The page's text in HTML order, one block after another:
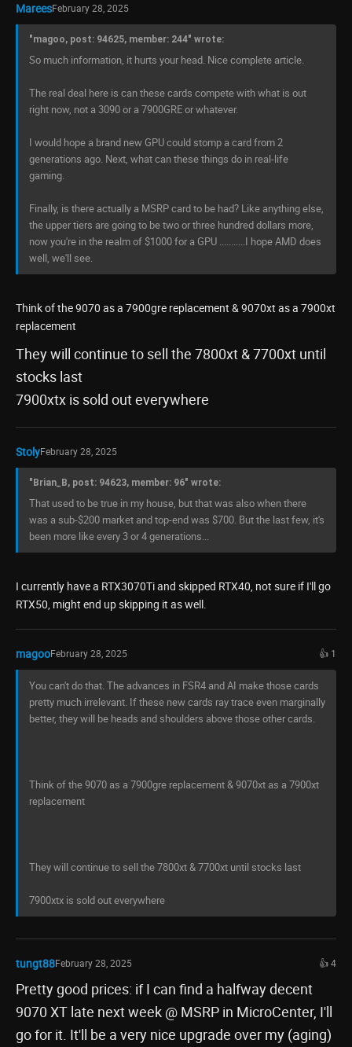
MareesFebruary 28, 2025
"magoo, post: 94625, member: 244" wrote:
So much information, it hurts your head. Nice complete article.
The real deal here is can these cards compete with what is out
right now, not a 3090 or a 7900GRE or whatever.
I would hope a brand new GPU could stomp a card from 2
generations ago. Next, what can these things do in real-life
gaming.
Finally, is there actually a MSRP card to be had? Like anything else,
the upper tiers are going to be two or three hundred dollars more,
now you're in the realm of $1000 for a GPU ...........I hope AMD does
well, we'll see.
Think of the 9070 as a 7900gre replacement & 9070xt as a 7900xt
replacement
They will continue to sell the 7800xt & 7700xt until
stocks last
7900xtx is sold out everywhere
StolyFebruary 28, 2025
"Brian_B, post: 94623, member: 96" wrote:
That used to be true in my house, but that was also when there
was a sub-$200 market and top-end was $700. But the last few, it's
been more like every 3 or 4 generations...
I currently have a RTX3070Ti and skipped RTX40, not sure if I'll go
RTX50, might end up skipping it as well.
magooFebruary 28, 2025 👍 1
You can't do that. The advances in FSR4 and AI make those cards
pretty much irrelevant. If these new cards ray trace even marginally
better, they will be heads and shoulders above those other cards.
Think of the 9070 as a 7900gre replacement & 9070xt as a 7900xt
replacement
They will continue to sell the 7800xt & 7700xt until stocks last
7900xtx is sold out everywhere
tungt88February 28, 2025 👍 4
Pretty good prices: if I can find a halfway decent
9070 XT late next week @ MSRP in MicroCenter, I'll
go for it. It'll be a very nice upgrade over my (aging)